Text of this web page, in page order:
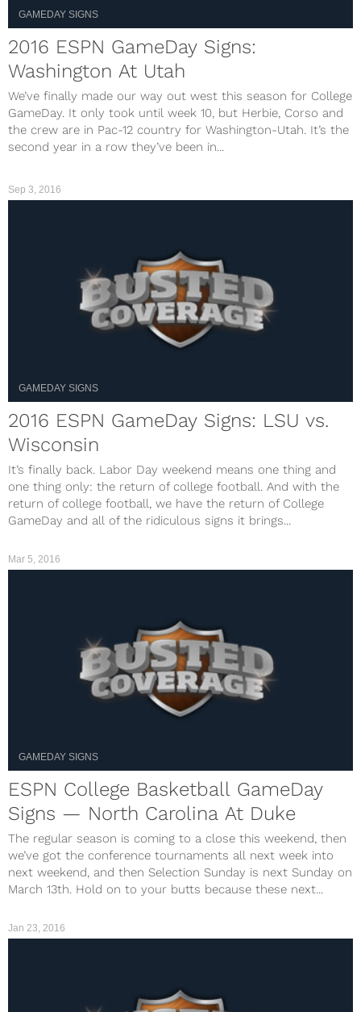
GAMEDAY SIGNS
2016 ESPN GameDay Signs:
Washington At Utah
We’ve finally made our way out west this season for College
GameDay. It only took until week 10, but Herbie, Corso and
the crew are in Pac-12 country for Washington-Utah. It’s the
second year in a row they’ve been in...
GAMEDAY SIGNS
2016 ESPN GameDay Signs: LSU vs.
Wisconsin
It’s finally back. Labor Day weekend means one thing and
one thing only: the return of college football. And with the
return of college football, we have the return of College
GameDay and all of the ridiculous signs it brings...
Sep 3, 2016
GAMEDAY SIGNS
ESPN College Basketball GameDay
Signs — North Carolina At Duke
The regular season is coming to a close this weekend, then
we’ve got the conference tournaments all next week into
next weekend, and then Selection Sunday is next Sunday on
March 13th. Hold on to your butts because these next...
Mar 5, 2016
Jan 23, 2016